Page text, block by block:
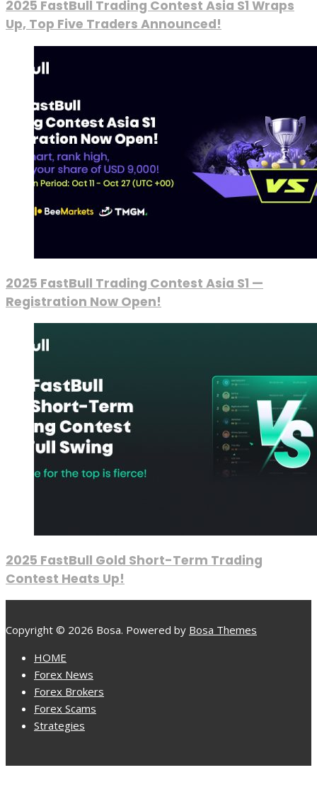
2025 FastBull Trading Contest Asia S1 Wraps
Up, Top Five Traders Announced!
2025 FastBull Trading Contest Asia S1 —
Registration Now Open!
2025 FastBull Gold Short-Term Trading
Contest Heats Up!
Copyright © 2026 Bosa. Powered by Bosa Themes
HOME
Forex News
Forex Brokers
Forex Scams
Strategies